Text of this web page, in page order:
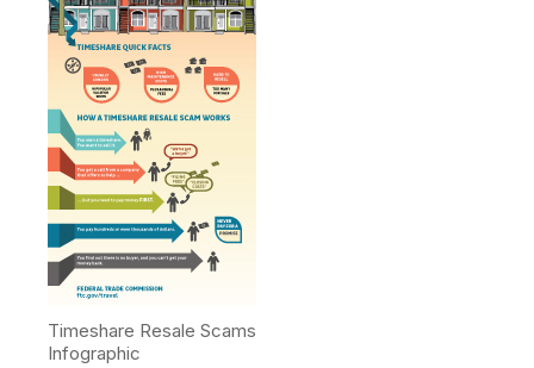
Timeshare Resale Scams
Infographic